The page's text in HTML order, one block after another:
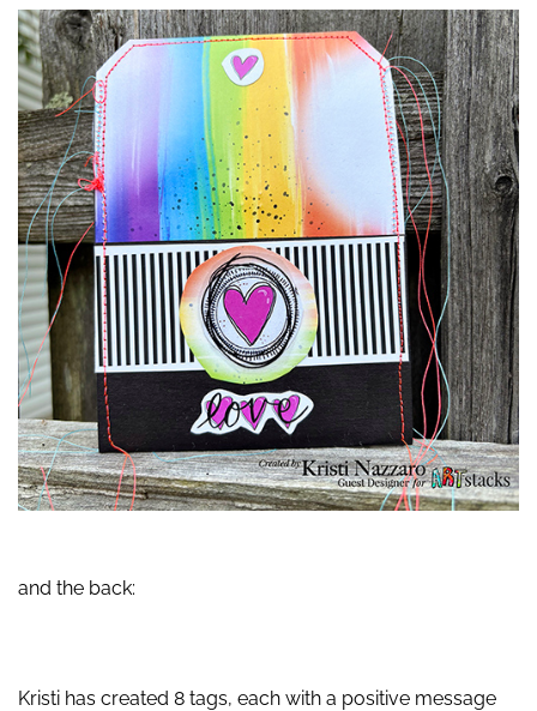
and the back:
Kristi has created 8 tags, each with a positive message